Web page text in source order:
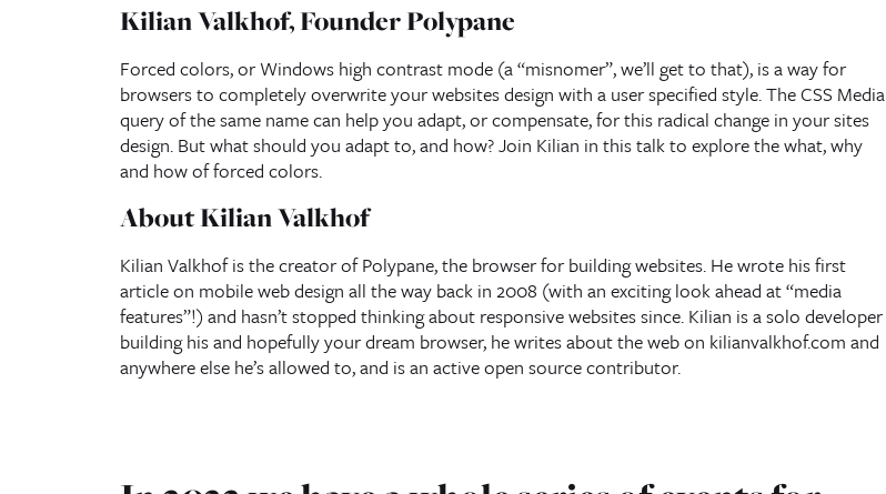
Kilian Valkhof, Founder Polypane
Forced colors, or Windows high contrast mode (a “misnomer”, we’ll get to that), is a way for
browsers to completely overwrite your websites design with a user specified style. The CSS Media
query of the same name can help you adapt, or compensate, for this radical change in your sites
design. But what should you adapt to, and how? Join Kilian in this talk to explore the what, why
and how of forced colors.
About Kilian Valkhof
Kilian Valkhof is the creator of Polypane, the browser for building websites. He wrote his first
article on mobile web design all the way back in 2008 (with an exciting look ahead at “media
features”!) and hasn’t stopped thinking about responsive websites since. Kilian is a solo developer
building his and hopefully your dream browser, he writes about the web on kilianvalkhof.com and
anywhere else he’s allowed to, and is an active open source contributor.